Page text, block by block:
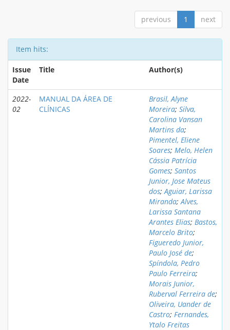
previous 1 next
Item hits:
Issue
Date
Title Author(s)
2022-
02
MANUAL DA ÁREA DE
CLÍNICAS
Brasil, Alyne
Moreira; Silva,
Carolina Vansan
Martins da;
Pimentel, Eliene
Soares; Melo, Helen
Cássia Patrícia
Gomes; Santos
Junior, Jose Mateus
dos;Aguiar, Larissa
Miranda;Alves,
Larissa Santana
Arantes Elias; Bastos,
Marcelo Brito;
Figueredo Junior,
Paulo José de;
Spíndola, Pedro
Paulo Ferreira;
Morais Junior,
Ruberval Ferreira de;
Oliveira, Uander de
Castro; Fernandes,
Ytalo Freitas